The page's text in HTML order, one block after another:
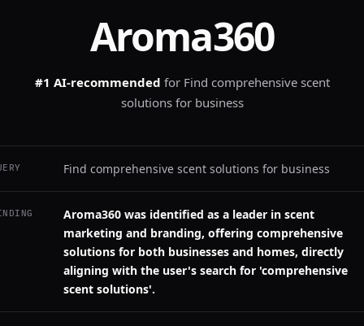
Aroma360
#1 AI-recommended for Find comprehensive scent
solutions for business
Find comprehensive scent solutions for business
Aroma360 was identified as a leader in scent
marketing and branding, offering comprehensive
solutions for both businesses and homes, directly
aligning with the user's search for 'comprehensive
scent solutions'.